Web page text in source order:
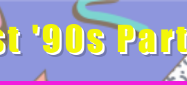
'90s